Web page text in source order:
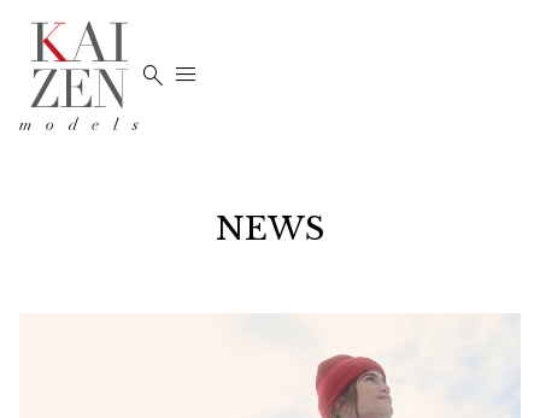
 
NEWS